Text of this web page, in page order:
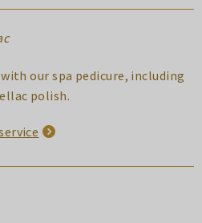
our spa pedicure, including
polish.